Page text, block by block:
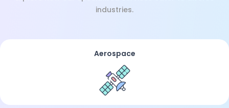
industries.
Aerospace